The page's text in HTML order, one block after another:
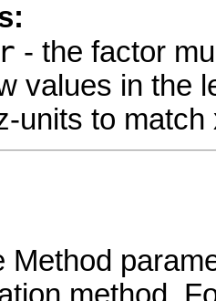
- the factor
values in the
units to match
Method